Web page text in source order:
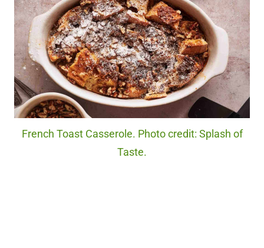
French Toast Casserole. Photo credit: Splash of
Taste.